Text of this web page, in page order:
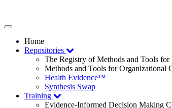
Toggle
navigationHome
Repositories
The Registry of Methods and Tools
Methods and Tools for Organizational
Health Evidence™
Synthesis Swap
Training
Evidence-Informed Decision Making